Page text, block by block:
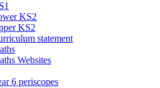
KS2
KS2
statement
Websites
6 periscopes